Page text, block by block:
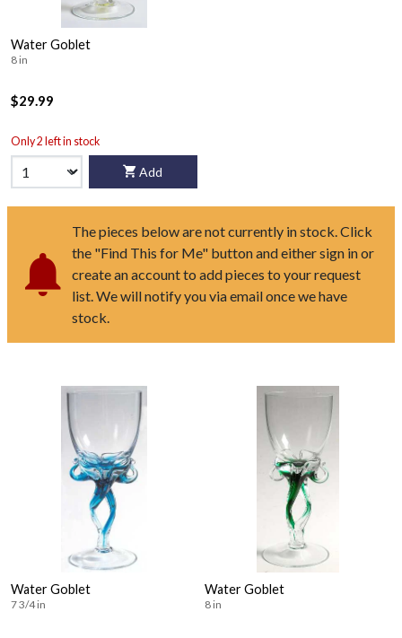
Water Goblet
8 in
$29.99
Only 2 left in stock
Add
The pieces below are not currently in stock. Click
the "Find This for Me" button and either sign in or
create an account to add pieces to your request
list. We will notify you via email once we have
stock.
Water Goblet
7 3/4 in
Water Goblet
8 in